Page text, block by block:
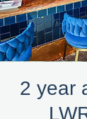
2 year